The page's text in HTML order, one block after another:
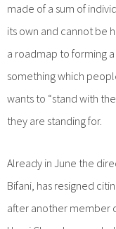
made of a sum of
its own and cannot be
a roadmap to forming
something which
wants to “stand with
they are standing for.
Already in June the
Bifani, has resigned
after another member